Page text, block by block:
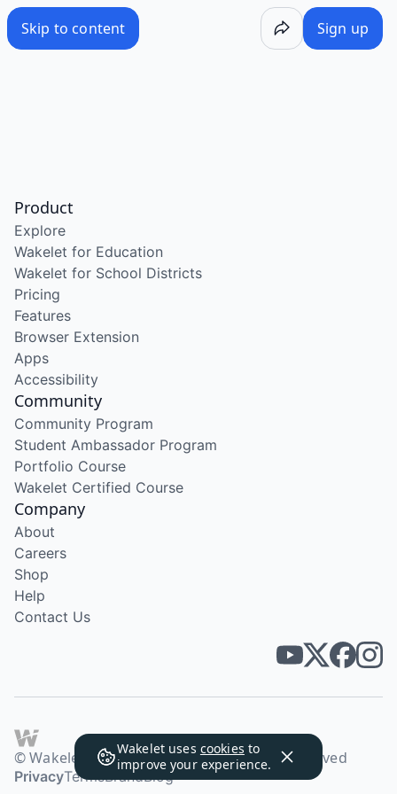
Skip to content Sign up
Wakelet uses cookies to
improve your experience.
Product
Explore
Wakelet for Education
Wakelet for School Districts
Pricing
Features
Browser Extension
Apps
Accessibility
Community
Community Program
Student Ambassador Program
Portfolio Course
Wakelet Certified Course
Company
About
Careers
Shop
Help
Contact Us
© Wakelet Technologies 2026. All rights reserved
PrivacyTermsBrandBlog